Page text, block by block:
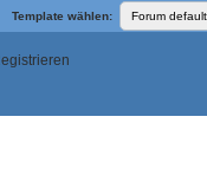
Template wählen: